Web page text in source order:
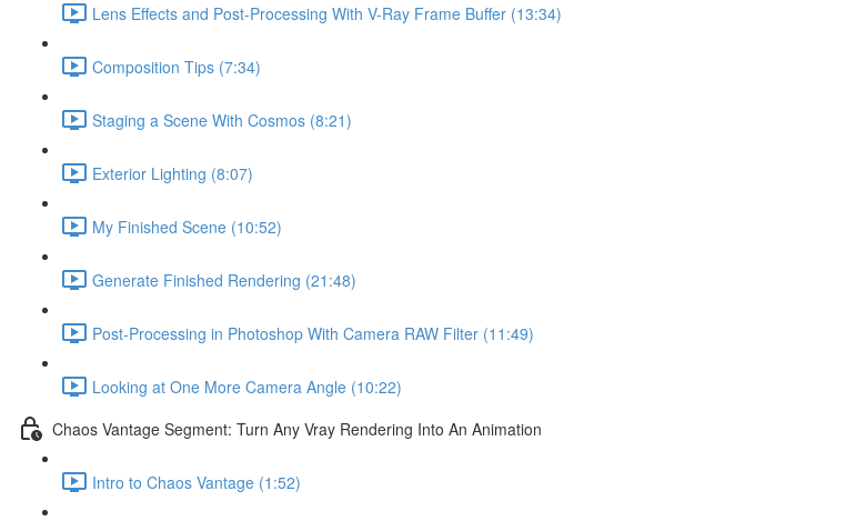
Lens Effects and Post-Processing With V-Ray Frame Buffer (13:34)
Composition Tips (7:34)
Staging a Scene With Cosmos (8:21)
Exterior Lighting (8:07)
My Finished Scene (10:52)
Generate Finished Rendering (21:48)
Post-Processing in Photoshop With Camera RAW Filter (11:49)
Looking at One More Camera Angle (10:22)
Chaos Vantage Segment: Turn Any Vray Rendering Into An Animation
Intro to Chaos Vantage (1:52)